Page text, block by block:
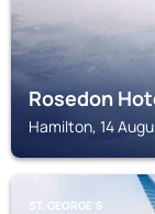
Rosedon
Hamilton, 14
ST. GEORGE'S